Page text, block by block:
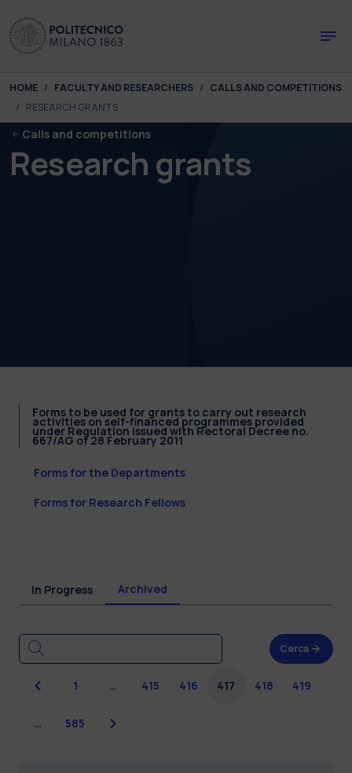
You are here:
HOME FACULTY AND RESEARCHERS
CALLS AND COMPETITIONS
RESEARCH GRANTS
Calls and competitions
Research grants
Forms to be used for grants to carry out research
activities on self-financed programmes provided
under Regulation issued with Rectoral Decree no.
667/AG of 28 February 2011
Forms for the Departments
Forms for Research Fellows
In Progress Archived
Cerca
Previous
1 … 415 416 417 418 419
… 585 Next